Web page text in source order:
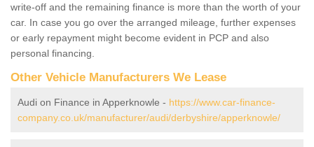
write-off and the remaining finance is more than the worth of your
car. In case you go over the arranged mileage, further expenses
or early repayment might become evident in PCP and also
personal financing.
Other Vehicle Manufacturers We Lease
Audi on Finance in Apperknowle - https://www.car-finance-
company.co.uk/manufacturer/audi/derbyshire/apperknowle/